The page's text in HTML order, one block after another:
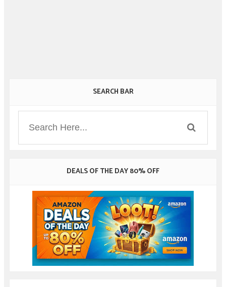
SEARCH BAR
DEALS OF THE DAY 80% OFF